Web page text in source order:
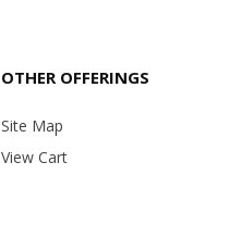
OTHER OFFERINGS
Site Map
View Cart